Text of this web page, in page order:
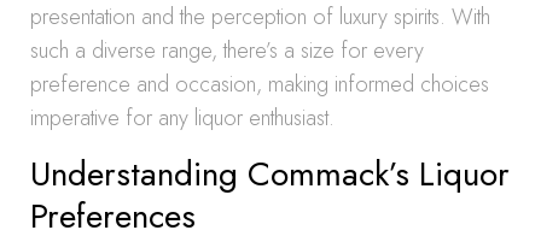
presentation and the perception of luxury spirits. With
such a diverse range, there’s a size for every
preference and occasion, making informed choices
imperative for any liquor enthusiast.
Understanding Commack’s Liquor
Preferences